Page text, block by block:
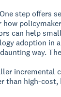
step offers
can help
adoption in
way.
incremental
than high-cost,